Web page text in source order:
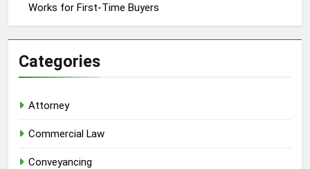
Works for First-Time Buyers
Categories
Attorney
Commercial Law
Conveyancing